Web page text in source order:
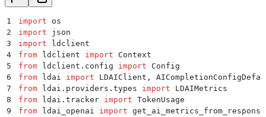
1 import os
2
import json
3
import ldclient
4
from ldclient import Context
5
from ldclient . config import Config
6
from ldai import LDAIClient ,
7
from ldai . providers . types import LDAIMetrics
8
from ldai . tracker import TokenUsage
9
from ldai_openai import get_ai_metrics_from_response